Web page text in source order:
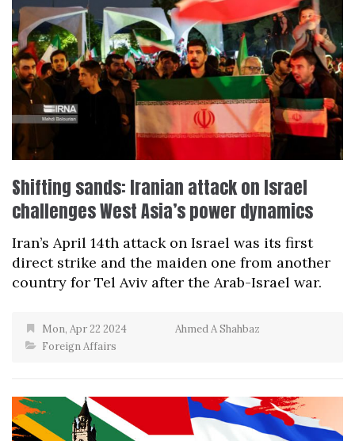
Shifting sands: Iranian attack on Israel
challenges West Asia’s power dynamics
Iran’s April 14th attack on Israel was its first
direct strike and the maiden one from another
country for Tel Aviv after the Arab-Israel war.
Mon, Apr 22 2024
Ahmed A Shahbaz
Foreign Affairs